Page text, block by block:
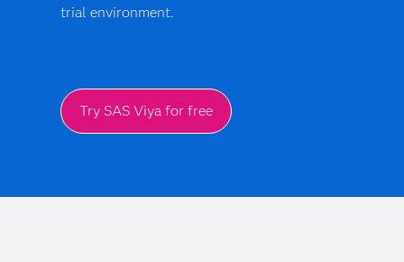
trial environment.
Try SAS Viya for free